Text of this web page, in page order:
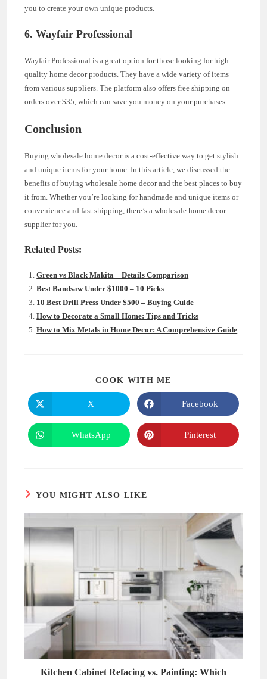
you to create your own unique products.
6. Wayfair Professional
Wayfair Professional is a great option for those looking for high-
quality home decor products. They have a wide variety of items
from various suppliers. The platform also offers free shipping on
orders over $35, which can save you money on your purchases.
Conclusion
Buying wholesale home decor is a cost-effective way to get stylish
and unique items for your home. In this article, we discussed the
benefits of buying wholesale home decor and the best places to buy
it from. Whether you’re looking for handmade and unique items or
convenience and fast shipping, there’s a wholesale home decor
supplier for you.
Related Posts:
Green vs Black Makita – Details Comparison
Best Bandsaw Under $1000 – 10 Picks
10 Best Drill Press Under $500 – Buying Guide
How to Decorate a Small Home: Tips and Tricks
How to Mix Metals in Home Decor: A Comprehensive Guide
COOK WITH ME
Opens
in
a
new
window
X
Opens
in
a
new
window
Facebook
Opens
in
WhatsApp
Opens
in
Pinterest
YOU MIGHT ALSO LIKE
Kitchen Cabinet Refacing vs. Painting: Which